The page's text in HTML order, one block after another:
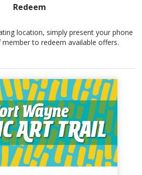
Redeem
location, simply present your phone
to redeem available offers.